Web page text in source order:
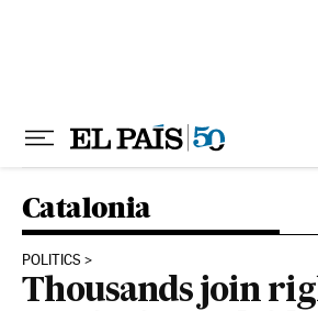
Catalonia
POLITICS
Thousands join